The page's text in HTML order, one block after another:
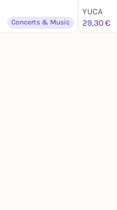
Concerts & Music
YUCA
29,30 €